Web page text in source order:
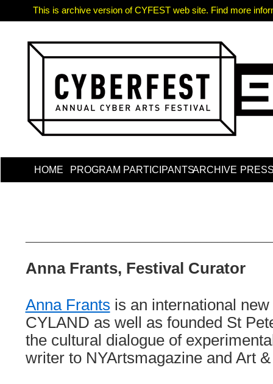
This is archive version of CYFEST web site. Find more
HOME PROGRAM PARTICIPANTSARCHIVE
Anna Frants, Festival Curator
Anna Frants is an international
CYLAND as well as founded St
the cultural dialogue of
writer to NYArtsmagazine and Art